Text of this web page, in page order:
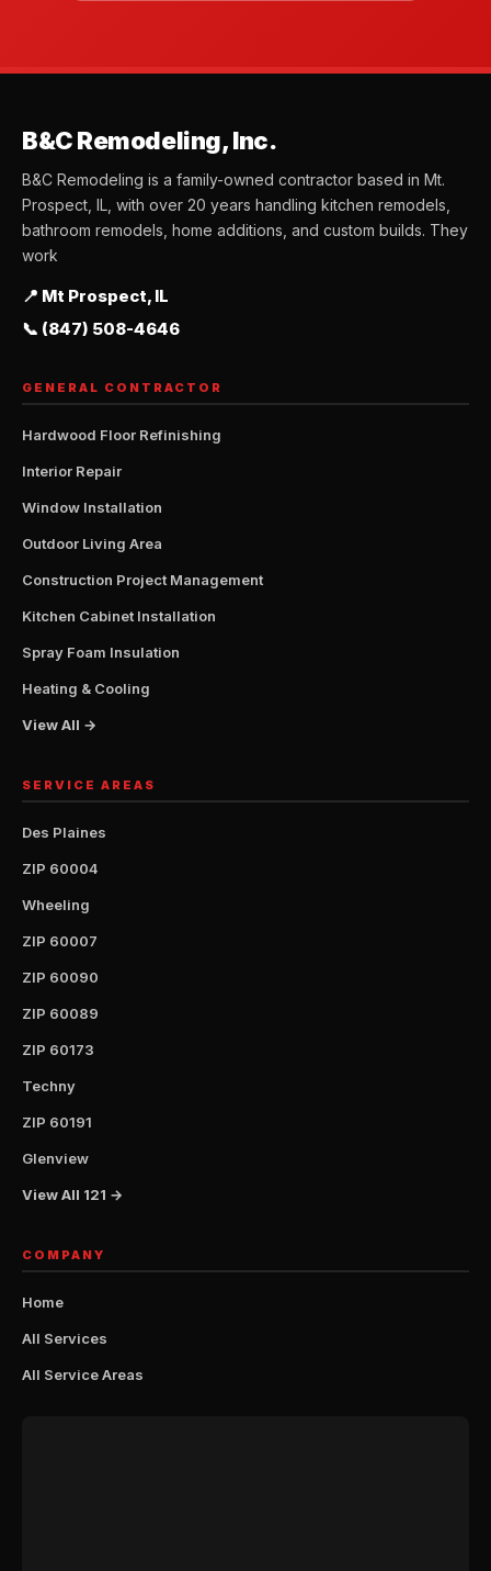
B&C Remodeling, Inc.
B&C Remodeling is a family-owned contractor based in Mt.
Prospect, IL, with over 20 years handling kitchen remodels,
bathroom remodels, home additions, and custom builds. They
work
📍 Mt Prospect, IL
📞 (847) 508-4646
GENERAL CONTRACTOR
Hardwood Floor Refinishing
Interior Repair
Window Installation
Outdoor Living Area
Construction Project Management
Kitchen Cabinet Installation
Spray Foam Insulation
Heating & Cooling
View All →
SERVICE AREAS
Des Plaines
ZIP 60004
Wheeling
ZIP 60007
ZIP 60090
ZIP 60089
ZIP 60173
Techny
ZIP 60191
Glenview
View All 121 →
COMPANY
Home
All Services
All Service Areas